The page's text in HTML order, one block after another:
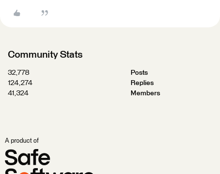
Community Stats
32,778
Posts
124,274
Replies
41,324
Members
A product of